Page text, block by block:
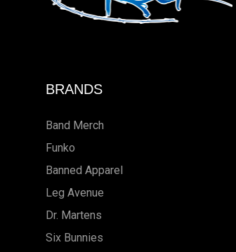
BRANDS
Band Merch
Funko
Banned Apparel
Leg Avenue
Dr. Martens
Six Bunnies